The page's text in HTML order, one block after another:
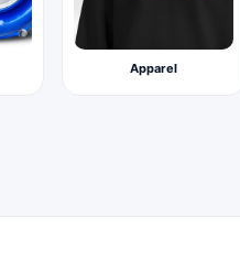
Apparel